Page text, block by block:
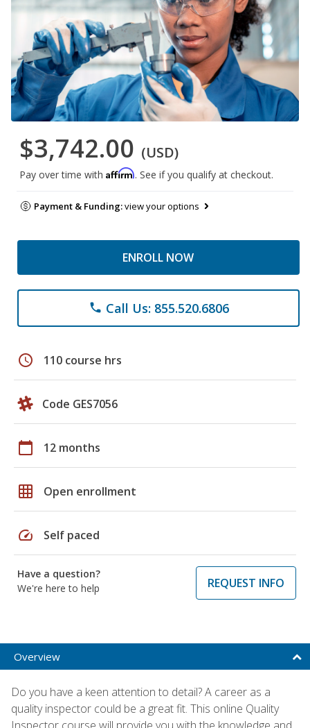
$3,742.00 (USD)
Pay over time with Affirm. See if you qualify at checkout.
Payment & Funding:view your options
ENROLL NOW
phone Call Us: 855.520.6806
schedule 110 course hrs
Code GES7056
calendar_today 12 months
grid_on Open enrollment
speed Self paced
Have a question?
We're here to help
REQUEST INFO
Overview
Do you have a keen attention to detail? A career as a
quality inspector could be a great fit. This online Quality